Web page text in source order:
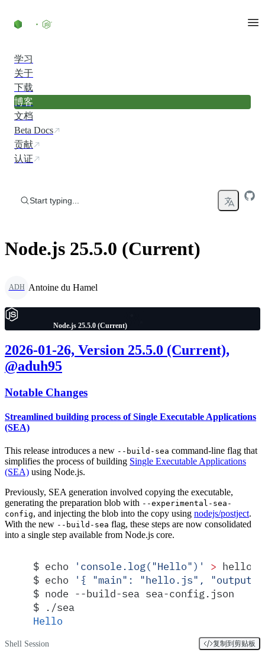
学习
关于
下载
博客
文档
Beta Docs
贡献
认证
Start typing...
Node.js 25.5.0 (Current)
ADH Antoine du Hamel
Node.js 25.5.0 (Current)
2026-01-26, Version 25.5.0 (Current),
@aduh95
Notable Changes
Streamlined building process of Single Executable Applications
(SEA)
This release introduces a new --build-sea command-line flag that
simplifies the process of building Single Executable Applications
(SEA) using Node.js.
Previously, SEA generation involved copying the executable,
generating the preparation blob with --experimental-sea-
config, and injecting the blob into the copy using nodejs/postject.
With the new --build-sea flag, these steps are now consolidated
into a single step available from Node.js core.
$ echo ' console.log("Hello") ' >
$ echo ' { "main": "hello.js",
$ node --build-sea sea-config.json
$ ./sea
Hello
Shell Session 复制到剪贴板